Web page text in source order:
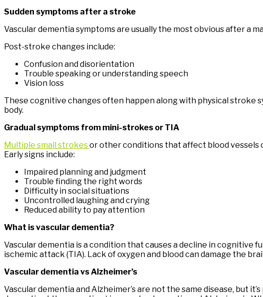
Sudden symptoms after a stroke
Vascular dementia symptoms are usually the most obvious after a
Post-stroke changes include:
Confusion and disorientation
Trouble speaking or understanding speech
Vision loss
These cognitive changes often happen along with physical stroke
body.
Gradual symptoms from mini-strokes or TIA
Multiple small strokesor other conditions that affect blood vessels
Early signs include:
Impaired planning and judgment
Trouble finding the right words
Difficulty in social situations
Uncontrolled laughing and crying
Reduced ability to pay attention
What is vascular dementia?
Vascular dementia is a condition that causes a decline in cognitive
ischemic attack (TIA). Lack of oxygen and blood can damage the
Vascular dementia vs Alzheimer’s
Vascular dementia and Alzheimer’s are not the same disease, but